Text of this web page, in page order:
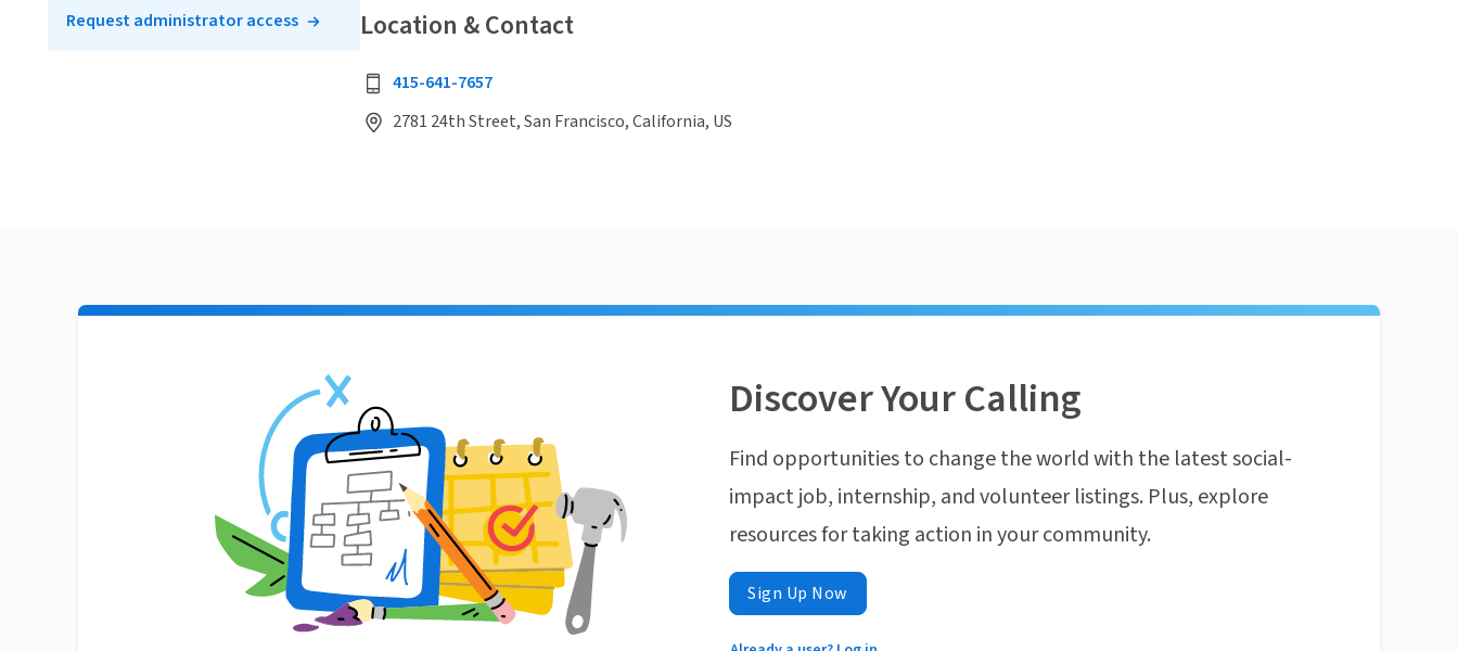
Location & Contact
415-641-7657
2781 24th Street, San Francisco, California, US
Request administrator access
Discover Your Calling
Find opportunities to change the world with the latest social-
impact job, internship, and volunteer listings. Plus, explore
resources for taking action in your community.
Sign Up Now